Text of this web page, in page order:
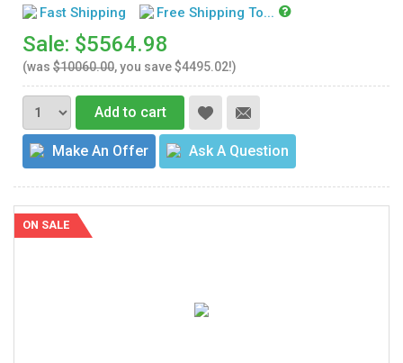
Fast Shipping
Free Shipping To...
Sale: $5564.98
(was $10060.00, you save $4495.02!)
Add to cart
Make An Offer Ask A Question
ON SALE